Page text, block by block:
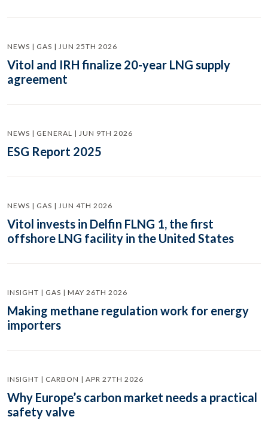
NEWS | GAS | JUN 25TH 2026
Vitol and IRH finalize 20-year LNG supply
agreement
NEWS | GENERAL | JUN 9TH 2026
ESG Report 2025
NEWS | GAS | JUN 4TH 2026
Vitol invests in Delfin FLNG 1, the first
offshore LNG facility in the United States
INSIGHT | GAS | MAY 26TH 2026
Making methane regulation work for energy
importers
INSIGHT | CARBON | APR 27TH 2026
Why Europe’s carbon market needs a practical
safety valve